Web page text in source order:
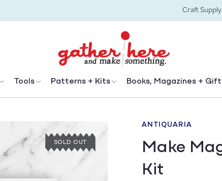
Craft
Tools Patterns + Kits Books, Magazines +
SOLD OUT
ANTIQUARIA
Make
Kit